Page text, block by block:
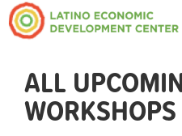
ALL
WORKSHOPS